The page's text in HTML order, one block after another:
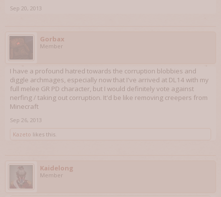
Sep 20, 2013
Gorbax
Member
I have a profound hatred towards the corruption blobbies and
diggle archmages, especially now that I've arrived at DL14 with my
full melee GR PD character, but I would definitely vote against
nerfing / taking out corruption. It'd be like removing creepers from
Minecraft
Sep 26, 2013
Kazeto likes this.
Kaidelong
Member